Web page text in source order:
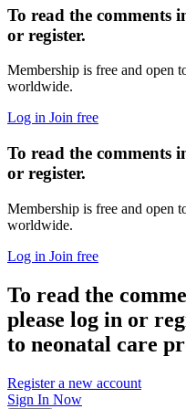
To read the comments
or register.
Membership is free and open
worldwide.
Log in Join free
To read the comments
or register.
Membership is free and open
worldwide.
Log in Join free
To read the
please log in or
to neonatal care
Register a new account
Sign In Now